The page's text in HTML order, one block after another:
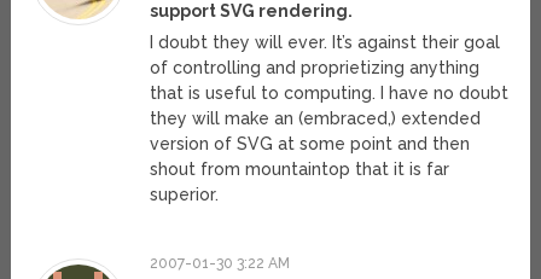
support SVG rendering.
I doubt they will ever. It’s against their goal
of controlling and proprietizing anything
that is useful to computing. I have no doubt
they will make an (embraced,) extended
version of SVG at some point and then
shout from mountaintop that it is far
superior.
2007-01-30 3:22 AM